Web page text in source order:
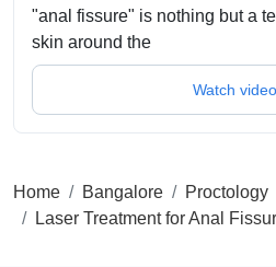
"anal fissure" is nothing but a
skin around the
Watch video
Home Bangalore Proctology
Laser Treatment for Anal